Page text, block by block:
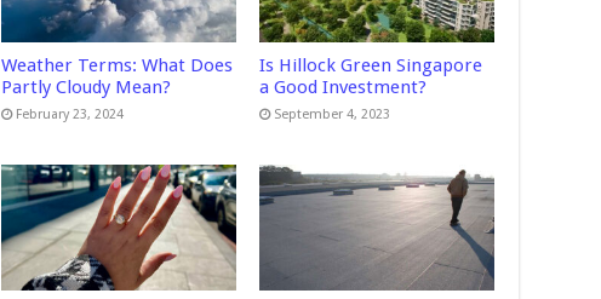
Weather Terms: What Does
Partly Cloudy Mean?
February 23, 2024
Is Hillock Green Singapore
a Good Investment?
September 4, 2023